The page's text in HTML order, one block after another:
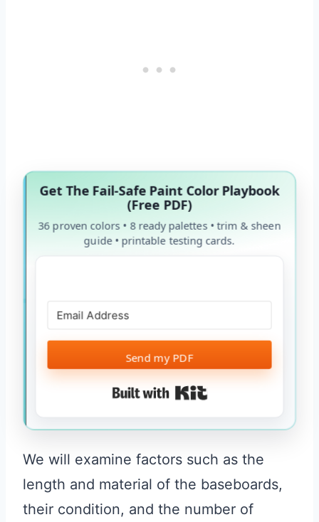
Get The Fail-Safe Paint Color Playbook
(Free PDF)
36 proven colors • 8 ready palettes • trim & sheen
guide • printable testing cards.
Send my PDF
Built with Kit
We will examine factors such as the
length and material of the baseboards,
their condition, and the number of